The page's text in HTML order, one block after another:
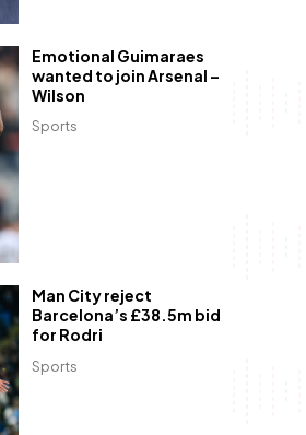
Sports
Emotional Guimaraes
wanted to join Arsenal –
Wilson
Sports
Man City reject
Barcelona’s £38.5m bid
for Rodri